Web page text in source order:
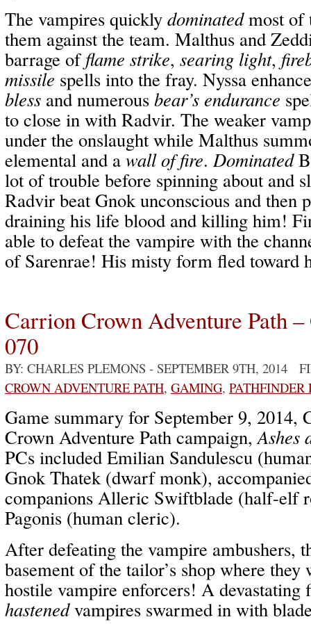
The vampires quickly dominatedmost of
them against the team. Malthus and
barrage of flame strike, searing light,
missile spells into the fray. Nyssa
bless and numerous bear’s endurance
to close in with Radvir. The weaker
under the onslaught while Malthus
elemental and a wall of fire.Dominated
lot of trouble before spinning about and
Radvir beat Gnok unconscious and then
draining his life blood and killing him!
able to defeat the vampire with the
of Sarenrae! His misty form fled toward
Carrion Crown Adventure Path –
070
BY: CHARLES PLEMONS - SEPTEMBER 9TH, 2014
CROWN ADVENTURE PATH, GAMING,
Game summary for September 9, 2014,
Crown Adventure Path campaign,Ashes
PCs included Emilian Sandulescu
Gnok Thatek (dwarf monk),
companions Alleric Swiftblade (half-elf
Pagonis (human cleric).
After defeating the vampire ambushers,
basement of the tailor’s shop where
hostile vampire enforcers! A devastating
hastenedvampires swarmed in with